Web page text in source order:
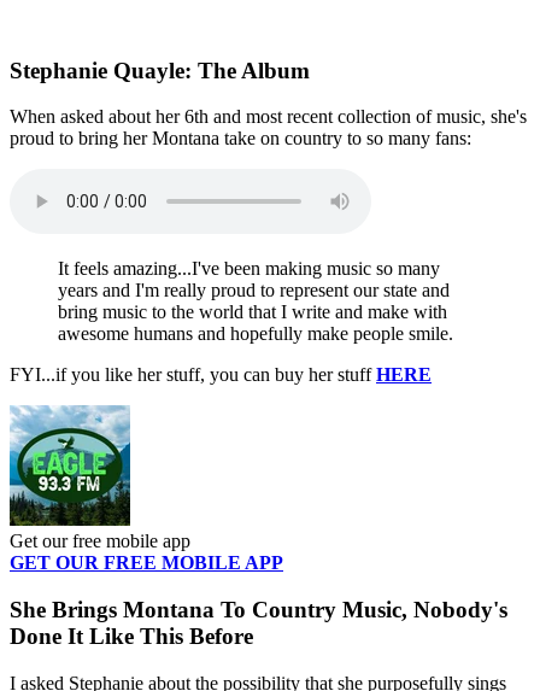
Stephanie Quayle: The Album
When asked about her 6th and most recent collection of music, she's
proud to bring her Montana take on country to so many fans:
It feels amazing...I've been making music so many
years and I'm really proud to represent our state and
bring music to the world that I write and make with
awesome humans and hopefully make people smile.
FYI...if you like her stuff, you can buy her stuffHERE
Get our free mobile app
GET OUR FREE MOBILE APP
She Brings Montana To Country Music, Nobody's
Done It Like This Before
I asked Stephanie about the possibility that she purposefully sings